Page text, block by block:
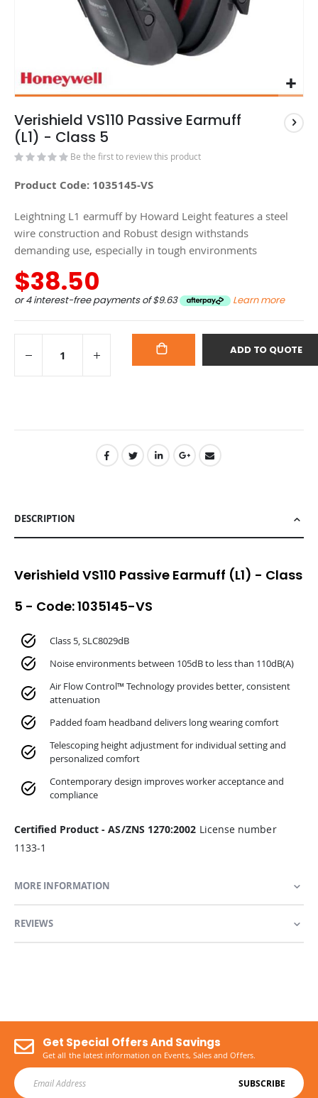
Verishield VS110 Passive Earmuff
(L1) - Class 5
Be the first to review this product
Product Code: 1035145-VS
Leightning L1 earmuff by Howard Leight features a steel
wire construction and Robust design withstands
demanding use, especially in tough environments
$38.50
or 4 interest-free payments of$9.63 Learn more
CART
ADD TO QUOTE
DESCRIPTION
Verishield VS110 Passive Earmuff (L1) - Class
5 - Code: 1035145-VS
Class 5, SLC8029dB
Noise environments between 105dB to less than 110dB(A)
Air Flow Control™ Technology provides better, consistent
attenuation
Padded foam headband delivers long wearing comfort
Telescoping height adjustment for individual setting and
personalized comfort
Contemporary design improves worker acceptance and
compliance
Certified Product - AS/ZNS 1270:2002 License number
1133-1
MORE INFORMATION
REVIEWS
Get Special Offers And Savings
Get all the latest information on Events, Sales and Offers.
SUBSCRIBE